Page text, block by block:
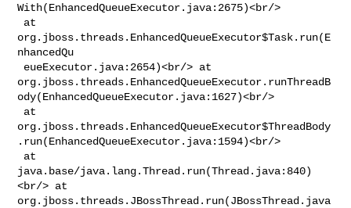
With(EnhancedQueueExecutor.java:2675)<br/>
org.jboss.threads.EnhancedQueueExecutor$Task.run(E
nhancedQu
org.jboss.threads.EnhancedQueueExecutor.runThreadB
ody(EnhancedQueueExecutor.java:1627)<br/>
org.jboss.threads.EnhancedQueueExecutor$ThreadBody
.run(EnhancedQueueExecutor.java:1594)<br/>
java.base/java.lang.Thread.run(Thread.java:840)
<br/> at
org.jboss.threads.JBossThread.run(JBossThread.java